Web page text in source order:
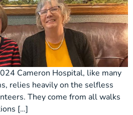
Cameron Hospital, like many
relies heavily on the selfless
They come from all walks
[…]